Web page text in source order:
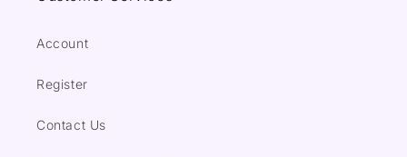
Account
Register
Contact Us